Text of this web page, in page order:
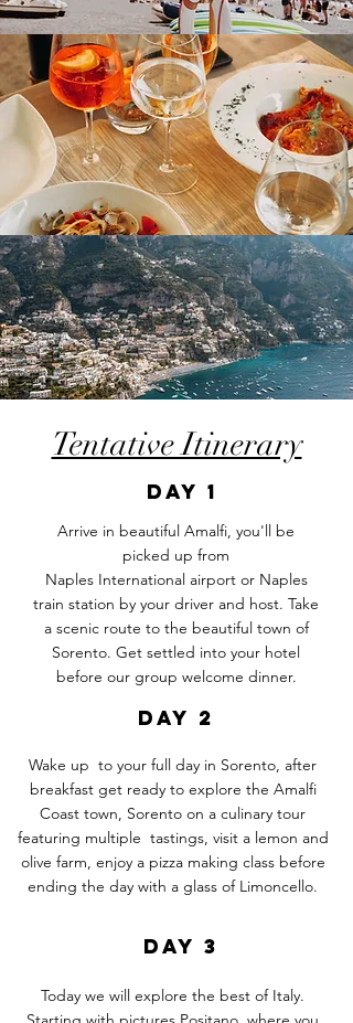
Tentative Itinerary
DAY 1
Arrive in beautiful Amalfi, you'll be
picked up from
Naples Internationalairport or Naples
train station by your driver and host. Take
a scenic route to the beautiful town of
Sorento. Get settled into your hotel
before our group welcome dinner.
DAY 2
Wake up to your full day in Sorento, after
breakfast get ready to explore the Amalfi
Coast town, Sorento on a culinary tour
featuring multiple tastings, visit a lemon and
olive farm, enjoy a pizza making class before
ending the day with a glass of Limoncello.
DAY 3
Today we will explore the best of Italy.